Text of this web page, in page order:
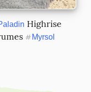
Highrise
# Myrsol